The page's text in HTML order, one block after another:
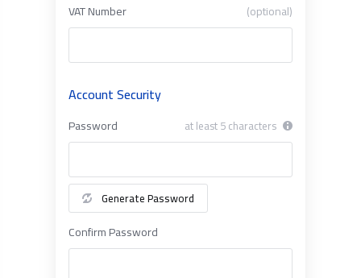
VAT Number (optional)
Account Security
Password at least 5 characters
Generate Password
Confirm Password